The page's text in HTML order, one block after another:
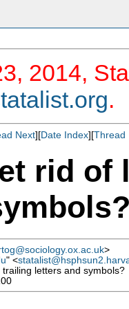
2014,
.
Next][Date Index][Thread
rid of
>
" <
letters and symbols?